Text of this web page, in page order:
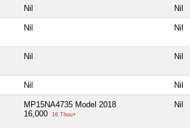
Nil Nil
Nil Nil
Nil Nil
Nil Nil
MP15NA4735 Model 2018
16,000
16 Thou+
Nil